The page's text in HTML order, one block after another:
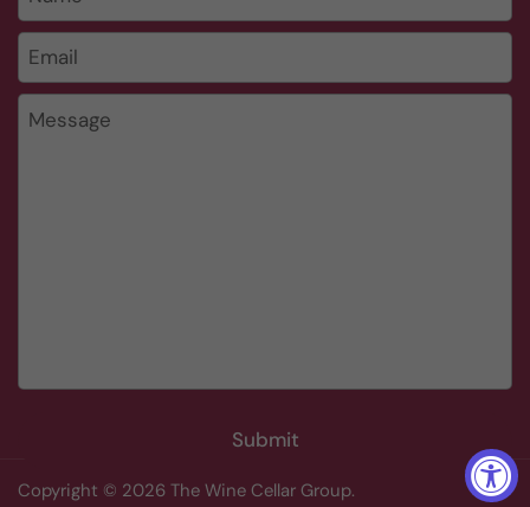
Email *
Message
Submit
Copyright © 2026 The Wine Cellar Group.